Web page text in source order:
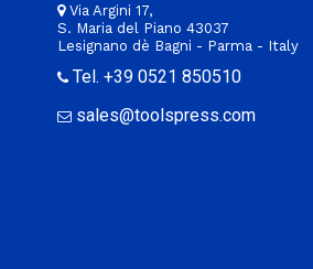
Via Argini 17,
S. Maria del Piano 43037
Lesignano dè Bagni - Parma - Italy
Tel. +39 0521 850510
sales@toolspress.com